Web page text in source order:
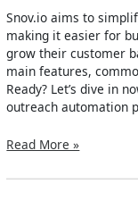
Snov.io aims to
making it easier for
grow their customer
main features,
Ready? Let’s dive in
outreach automation
Snov.io
2024:
Read More »